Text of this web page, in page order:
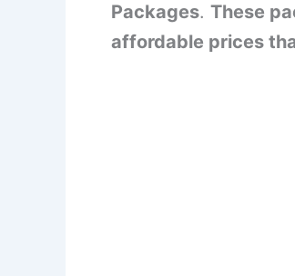
Packages. These
affordable prices